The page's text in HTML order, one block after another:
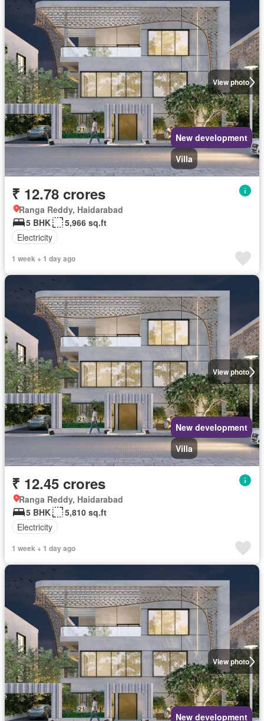
View photo
New development
Villa
₹ 12.78 crores
Ranga Reddy, Haidarabad
5 BHK
5,966 sq.ft
Electricity
1 week + 1 day ago
View photo
New development
Villa
₹ 12.45 crores
Ranga Reddy, Haidarabad
5 BHK
5,810 sq.ft
Electricity
1 week + 1 day ago
View photo
New development